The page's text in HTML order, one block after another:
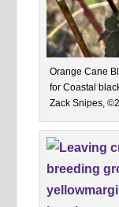
Orange Cane
for Coastal
Zack Snipes,